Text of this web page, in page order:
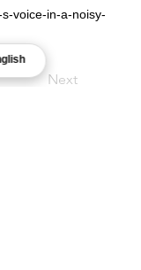
voice-in-a-noisy-
Next